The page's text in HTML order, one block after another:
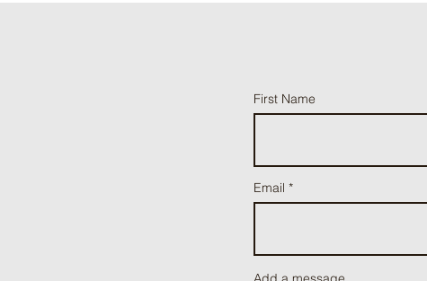
First Name
Email